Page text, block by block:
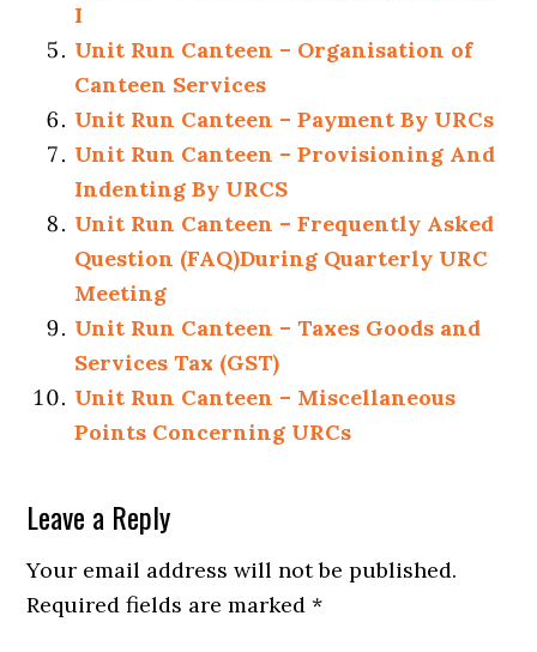
I
Unit Run Canteen – Organisation of
Canteen Services
Unit Run Canteen – Payment By URCs
Unit Run Canteen – Provisioning And
Indenting By URCS
Unit Run Canteen – Frequently Asked
Question (FAQ)During Quarterly URC
Meeting
Unit Run Canteen – Taxes Goods and
Services Tax (GST)
Unit Run Canteen – Miscellaneous
Points Concerning URCs
Reader
Interactions
Leave a Reply
Your email address will not be published.
Required fields are marked*